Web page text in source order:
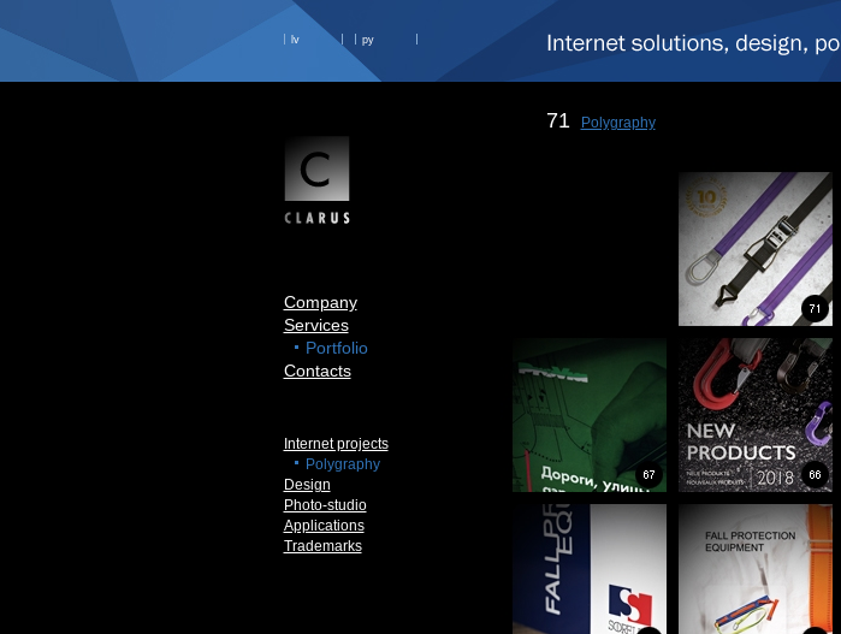
lv ру
Company
Services
Portfolio
Contacts
Internet projects
Polygraphy
Design
Photo-studio
Applications
Trademarks
71 Polygraphy